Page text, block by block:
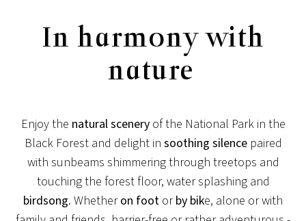
In harmony with
nature
Enjoy the natural sceneryof the National Park in the
Black Forest and delight in soothing silencepaired
with sunbeams shimmering through treetops and
touching the forest floor, water splashing and
birdsong. Whetheron foot orby bike, alone or with